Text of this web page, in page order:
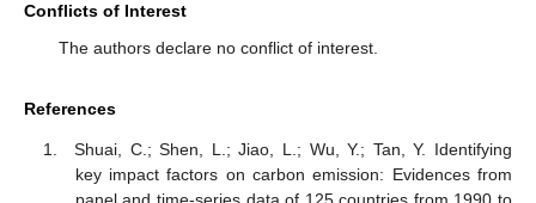
Conflicts of Interest
The authors declare no conflict of interest.
References
Shuai, C.; Shen, L.; Jiao, L.; Wu, Y.; Tan, Y. Identifying
key impact factors on carbon emission: Evidences from